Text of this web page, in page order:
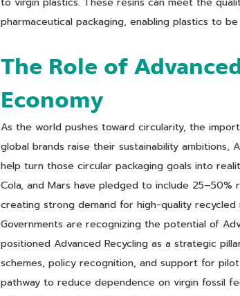
pharmaceutical packaging, enabling plastics to
The Role of
Economy
As the world pushes toward circularity, the
global brands raise their sustainability ambitions,
help turn those circular packaging goals into
Cola, and Mars have pledged to include
creating strong demand for high-quality
Governments are recognizing the potential of
positioned Advanced Recycling as a strategic
schemes, policy recognition, and support for
pathway to reduce dependence on virgin fossil